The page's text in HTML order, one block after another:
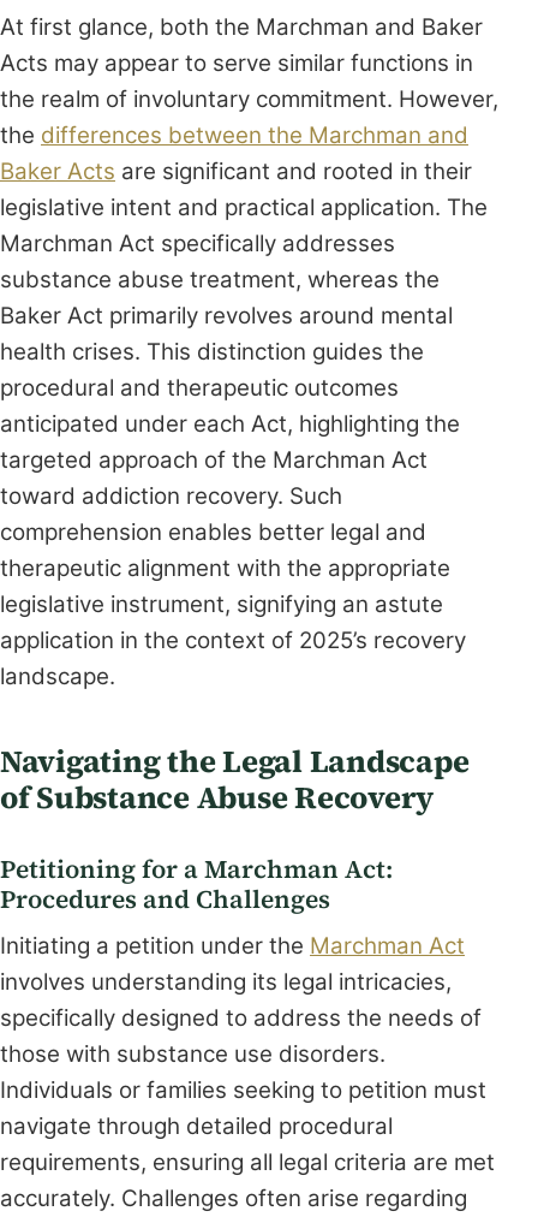
At first glance, both the Marchman and Baker
Acts may appear to serve similar functions in
the realm of involuntary commitment. However,
the differences between the Marchman and
Baker Acts are significant and rooted in their
legislative intent and practical application. The
Marchman Act specifically addresses
substance abuse treatment, whereas the
Baker Act primarily revolves around mental
health crises. This distinction guides the
procedural and therapeutic outcomes
anticipated under each Act, highlighting the
targeted approach of the Marchman Act
toward addiction recovery. Such
comprehension enables better legal and
therapeutic alignment with the appropriate
legislative instrument, signifying an astute
application in the context of 2025’s recovery
landscape.
Navigating the Legal Landscape
of Substance Abuse Recovery
Petitioning for a Marchman Act:
Procedures and Challenges
Initiating a petition under the Marchman Act
involves understanding its legal intricacies,
specifically designed to address the needs of
those with substance use disorders.
Individuals or families seeking to petition must
navigate through detailed procedural
requirements, ensuring all legal criteria are met
accurately. Challenges often arise regarding